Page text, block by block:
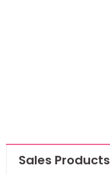
Sales Products